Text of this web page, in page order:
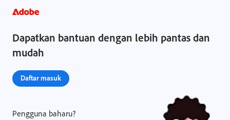
Dapatkan bantuan dengan lebih pantas dan
mudah
Daftar masuk
Pengguna baharu?